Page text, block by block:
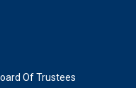
Of Trustees